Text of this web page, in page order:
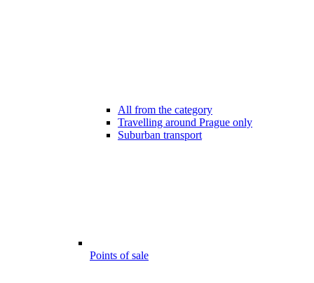
All from the category
Travelling around Prague only
Suburban transport
Points of sale